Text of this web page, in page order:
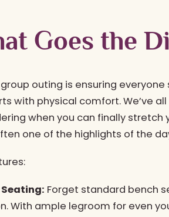
Goes the
outing is ensuring
with physical comfort. We’ve
when you can finally stretch
one of the highlights of the
Forget standard bench
With ample legroom for even